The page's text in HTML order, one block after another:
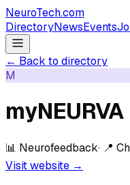
NeuroTech.com
DirectoryNewsEvents
← Back to directory
M
myNEURVA
📊 Neurofeedback· 📍
Visit website →